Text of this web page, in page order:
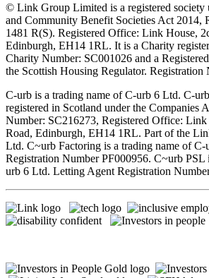
© Link Group Limited is a registered society
and Community Benefit Societies Act 2014,
1481 R(S). Registered Office: Link House,
Edinburgh, EH14 1RL. It is a Charity
Charity Number: SC001026 and a
the Scottish Housing Regulator.
C-urb is a trading name of C-urb 6 Ltd. C-
registered in Scotland under the Companies
Number: SC216273, Registered Office:
Road, Edinburgh, EH14 1RL. Part of the
Ltd. C~urb Factoring is a trading name of
Registration Number PF000956. C~urb PSL
urb 6 Ltd. Letting Agent Registration